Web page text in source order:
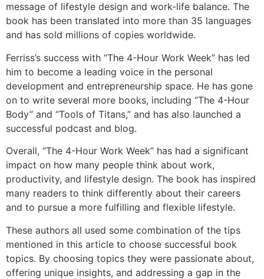
message of lifestyle design and work-life balance. The
book has been translated into more than 35 languages
and has sold millions of copies worldwide.
Ferriss’s success with “The 4-Hour Work Week” has led
him to become a leading voice in the personal
development and entrepreneurship space. He has gone
on to write several more books, including “The 4-Hour
Body” and “Tools of Titans,” and has also launched a
successful podcast and blog.
Overall, “The 4-Hour Work Week” has had a significant
impact on how many people think about work,
productivity, and lifestyle design. The book has inspired
many readers to think differently about their careers
and to pursue a more fulfilling and flexible lifestyle.
These authors all used some combination of the tips
mentioned in this article to choose successful book
topics. By choosing topics they were passionate about,
offering unique insights, and addressing a gap in the